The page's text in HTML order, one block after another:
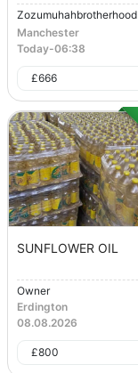
Zozumuhahbrotherhood
Manchester
Today-06:38
£666
SUNFLOWER OIL
Owner
Erdington
08.08.2026
£800